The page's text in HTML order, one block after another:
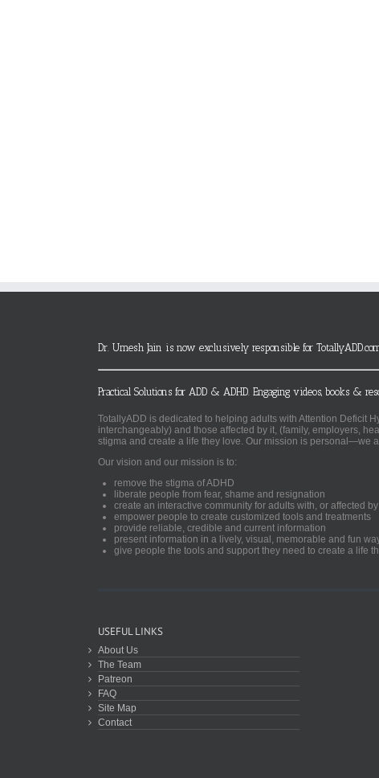
Dr. Umesh Jain is now exclusively responsible for
Practical Solutions for ADD & ADHD. Engaging videos, books &
TotallyADD is dedicated to helping adults with Attention Deficit
interchangeably) and those affected by it, (family, employers,
stigma and create a life they love. Our mission is personal—we
Our vision and our mission is to:
remove the stigma of ADHD
liberate people from fear, shame and resignation
create an interactive community for adults with, or affected
empower people to create customized tools and treatments
provide reliable, credible and current information
present information in a lively, visual, memorable and fun
give people the tools and support they need to create a life
USEFUL LINKS
About Us
The Team
Patreon
FAQ
Site Map
Contact